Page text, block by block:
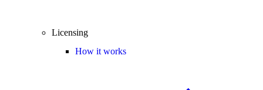
Licensing
How it works